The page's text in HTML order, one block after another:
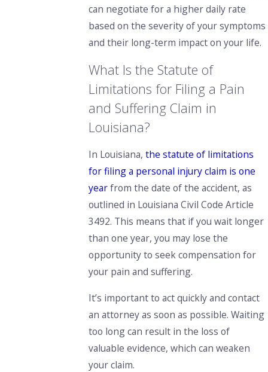
can negotiate for a higher daily rate
based on the severity of your symptoms
and their long-term impact on your life.
What Is the Statute of
Limitations for Filing a Pain
and Suffering Claim in
Louisiana?
In Louisiana,the statute of limitations
for filing a personal injury claim is one
yearfrom the date of the accident, as
outlined in Louisiana Civil Code Article
3492. This means that if you wait longer
than one year, you may lose the
opportunity to seek compensation for
your pain and suffering.
It’s important to act quickly and contact
an attorney as soon as possible. Waiting
too long can result in the loss of
valuable evidence, which can weaken
your claim.